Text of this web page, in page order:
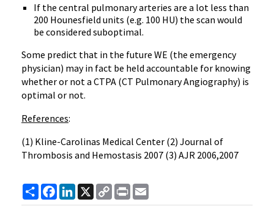
If the central pulmonary arteries are a lot less than
200 Hounesfield units (e.g. 100 HU) the scan would
be considered suboptimal.
Some predict that in the future WE (the emergency
physician) may in fact be held accountable for knowing
whether or not a CTPA (CT Pulmonary Angiography) is
optimal or not.
References:
(1) Kline-Carolinas Medical Center (2) Journal of
Thrombosis and Hemostasis 2007 (3) AJR 2006,2007
ShareFacebook
LinkedIn
X
Copy
Link
Print